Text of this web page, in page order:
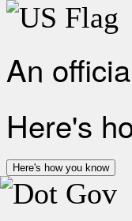
An
Here's
Here's how you know